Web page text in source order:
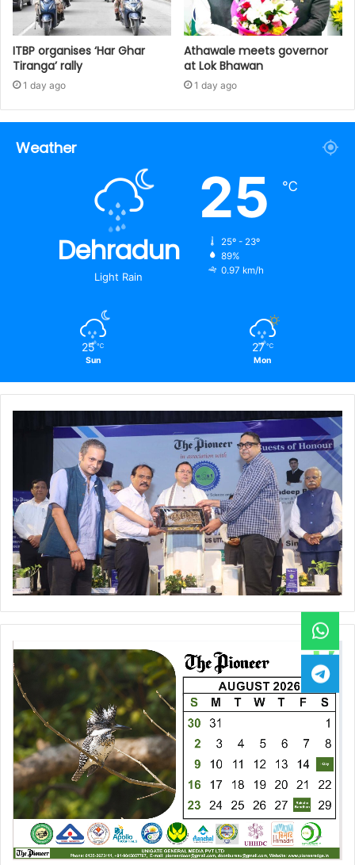
ITBP organises ‘Har Ghar
Tiranga’ rally
1 day ago
Athawale meets governor
at Lok Bhawan
1 day ago
Weather
Dehradun
Light Rain
25 ℃
25º - 23º
89%
0.97 km/h
25 ℃
Sun
27 ℃
Mon